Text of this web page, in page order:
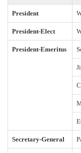
President
President-Elect
President-Emeritus
Secretary-General